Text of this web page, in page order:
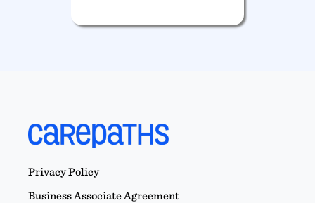
Privacy Policy
Business Associate Agreement